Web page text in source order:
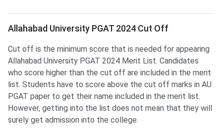
Allahabad University PGAT 2024 Cut Off
Cut off is the minimum score that is needed for appearing
Allahabad University PGAT 2024 Merit List. Candidates
who score higher than the cut off are included in the merit
list. Students have to score above the cut off marks in AU
PGAT paper to get their name included in the merit list.
However, getting into the list does not mean that they will
surely get admission into the college.